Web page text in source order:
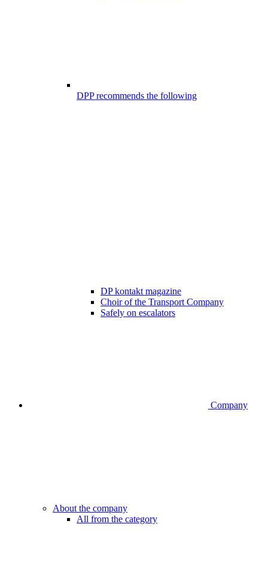
DPP recommends the following
DP kontakt magazine
Choir of the Transport Company
Safely on escalators
Company
About the company
All from the category